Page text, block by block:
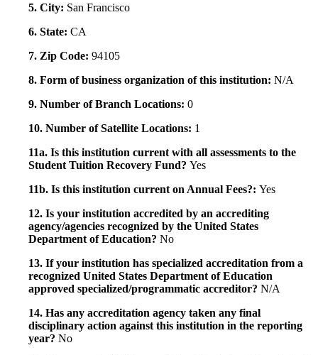
5. City: San Francisco
6. State: CA
7. Zip Code: 94105
8. Form of business organization of this institution: N/A
9. Number of Branch Locations: 0
10. Number of Satellite Locations: 1
11a. Is this institution current with all assessments to the
Student Tuition Recovery Fund? Yes
11b. Is this institution current on Annual Fees?: Yes
12. Is your institution accredited by an accrediting
agency/agencies recognized by the United States
Department of Education? No
13. If your institution has specialized accreditation from a
recognized United States Department of Education
approved specialized/programmatic accreditor? N/A
14. Has any accreditation agency taken any final
disciplinary action against this institution in the reporting
year? No